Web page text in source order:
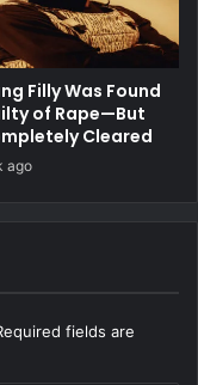
Filly Was Found
of Rape—But
Cleared
ago
fields are